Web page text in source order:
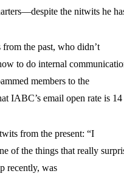
the nitwits he
the past, who didn’t
to do internal
members to the
IABC’s email open rate is 14
from the present: “I
of the things that really
recently, was